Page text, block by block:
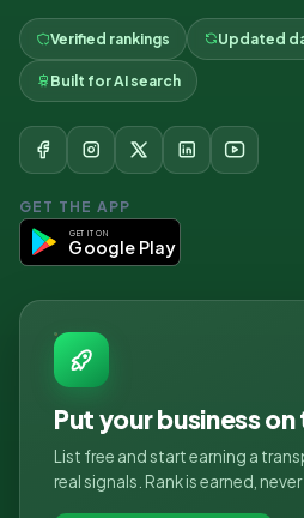
Verified rankings Updated
Built for AI search
GET THE APP
GET IT ON
Google Play
Put your business
List free and start earning a
real signals. Rank is earned,